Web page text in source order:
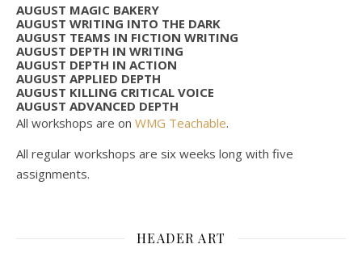
AUGUST MAGIC BAKERY
AUGUST WRITING INTO THE DARK
AUGUST TEAMS IN FICTION WRITING
AUGUST DEPTH IN WRITING
AUGUST DEPTH IN ACTION
AUGUST APPLIED DEPTH
AUGUST KILLING CRITICAL VOICE
AUGUST ADVANCED DEPTH
All workshops are on WMG Teachable.
All regular workshops are six weeks long with five
assignments.
HEADER ART